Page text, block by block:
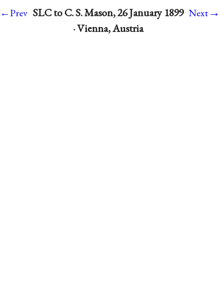
←Prev SLC to C. S. Mason, 26 January 1899
· Vienna, Austria
Next→